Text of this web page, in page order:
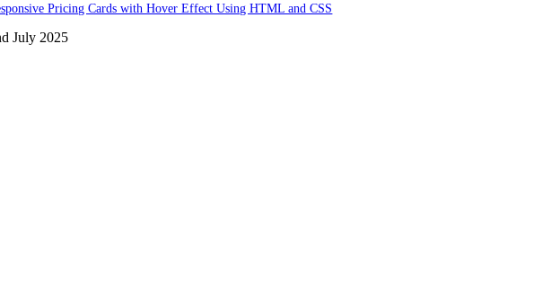
Pricing Cards with Hover Effect Using HTML and CSS
July 2025